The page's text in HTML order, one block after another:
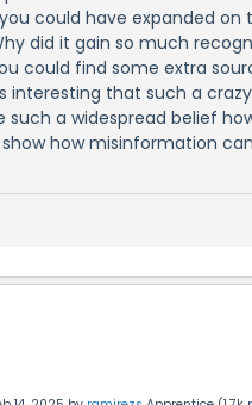
could have expanded on
did it gain so much
could find some extra
interesting that such a
such a widespread belief
how misinformation